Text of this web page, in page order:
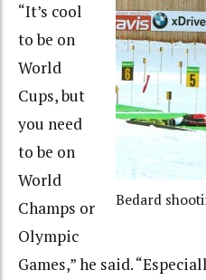
Bedard
“It’s cool
to be on
World
Cups, but
you need
to be on
World
Champs or
Olympic
Games,” he said.